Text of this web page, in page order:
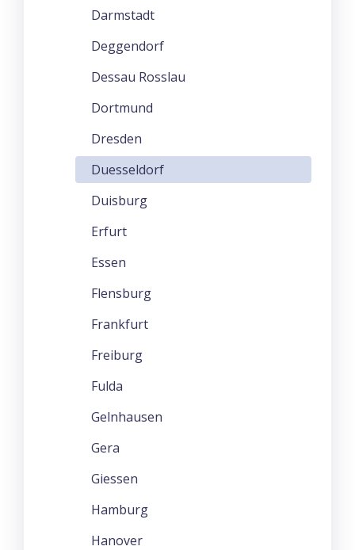
Darmstadt
Deggendorf
Dessau Rosslau
Dortmund
Dresden
Duesseldorf
Duisburg
Erfurt
Essen
Flensburg
Frankfurt
Freiburg
Fulda
Gelnhausen
Gera
Giessen
Hamburg
Hanover